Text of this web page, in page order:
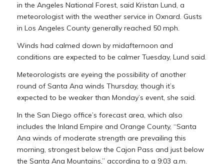
in the Angeles National Forest, said Kristan Lund, a
meteorologist with the weather service in Oxnard. Gusts
in Los Angeles County generally reached 50 mph.
Winds had calmed down by midafternoon and
conditions are expected to be calmer Tuesday, Lund said.
Meteorologists are eyeing the possibility of another
round of Santa Ana winds Thursday, though it’s
expected to be weaker than Monday’s event, she said.
In the San Diego office’s forecast area, which also
includes the Inland Empire and Orange County, “Santa
Ana winds of moderate strength are prevailing this
morning, strongest below the Cajon Pass and just below
the Santa Ana Mountains,” according to a 9:03 a.m.